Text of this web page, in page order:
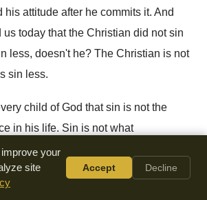
his attitude after he commits it. And
today that the Christian did not sin
less, doesn't he? The Christian is not
sin less.
child of God that sin is not the
in his life. Sin is not what
Sin is the exceptional, not the common
that .When a believer sins, he
your
site
Accept Decline